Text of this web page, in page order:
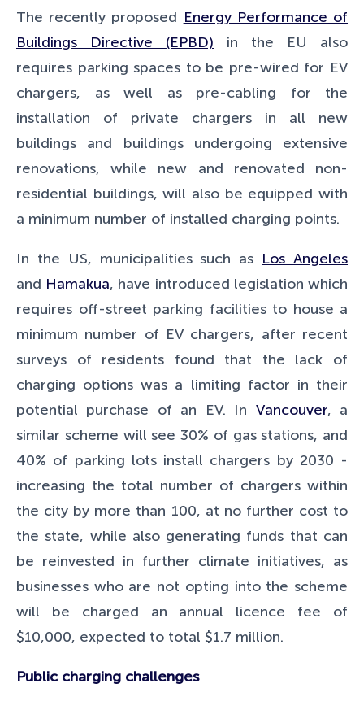
The recently proposed Energy Performance of
Buildings Directive (EPBD) in the EU also
requires parking spaces to be pre-wired for EV
chargers, as well as pre-cabling for the
installation of private chargers in all new
buildings and buildings undergoing extensive
renovations, while new and renovated non-
residential buildings, will also be equipped with
a minimum number of installed charging points.
In the US, municipalities such as Los Angeles
and Hamakua, have introduced legislation which
requires off-street parking facilities to house a
minimum number of EV chargers, after recent
surveys of residents found that the lack of
charging options was a limiting factor in their
potential purchase of an EV. In Vancouver, a
similar scheme will see 30% of gas stations, and
40% of parking lots install chargers by 2030 -
increasing the total number of chargers within
the city by more than 100, at no further cost to
the state, while also generating funds that can
be reinvested in further climate initiatives, as
businesses who are not opting into the scheme
will be charged an annual licence fee of
$10,000, expected to total $1.7 million.
Public charging challenges